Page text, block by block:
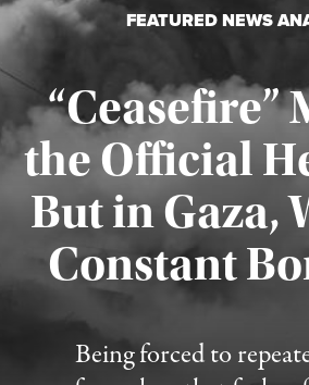
FEATURED NEWS
“Ceasefire”
the Official
But in Gaza,
Constant
Being forced to